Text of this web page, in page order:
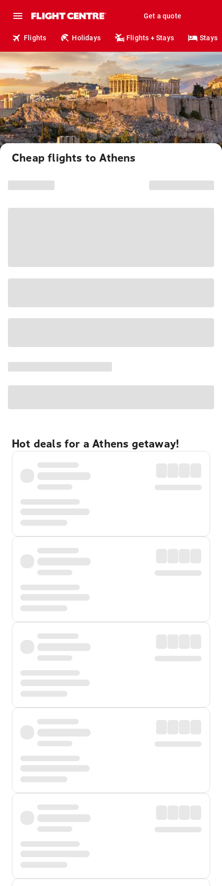
Get a quote
Flights Holidays Flights + Stays Stays
Cheap flights to Athens
Hot deals for a Athens getaway!